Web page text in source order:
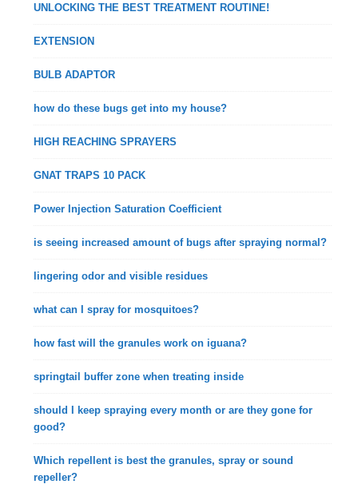
UNLOCKING THE BEST TREATMENT ROUTINE!
EXTENSION
BULB ADAPTOR
how do these bugs get into my house?
HIGH REACHING SPRAYERS
GNAT TRAPS 10 PACK
Power Injection Saturation Coefficient
is seeing increased amount of bugs after spraying normal?
lingering odor and visible residues
what can I spray for mosquitoes?
how fast will the granules work on iguana?
springtail buffer zone when treating inside
should I keep spraying every month or are they gone for
good?
Which repellent is best the granules, spray or sound
repeller?